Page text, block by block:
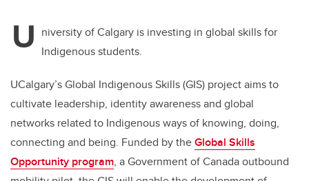
U niversity of Calgary is investing in global skills for
Indigenous students.
UCalgary’s Global Indigenous Skills (GIS) project aims to
cultivate leadership, identity awareness and global
networks related to Indigenous ways of knowing, doing,
connecting and being. Funded by theGlobal Skills
Opportunity program, a Government of Canada outbound